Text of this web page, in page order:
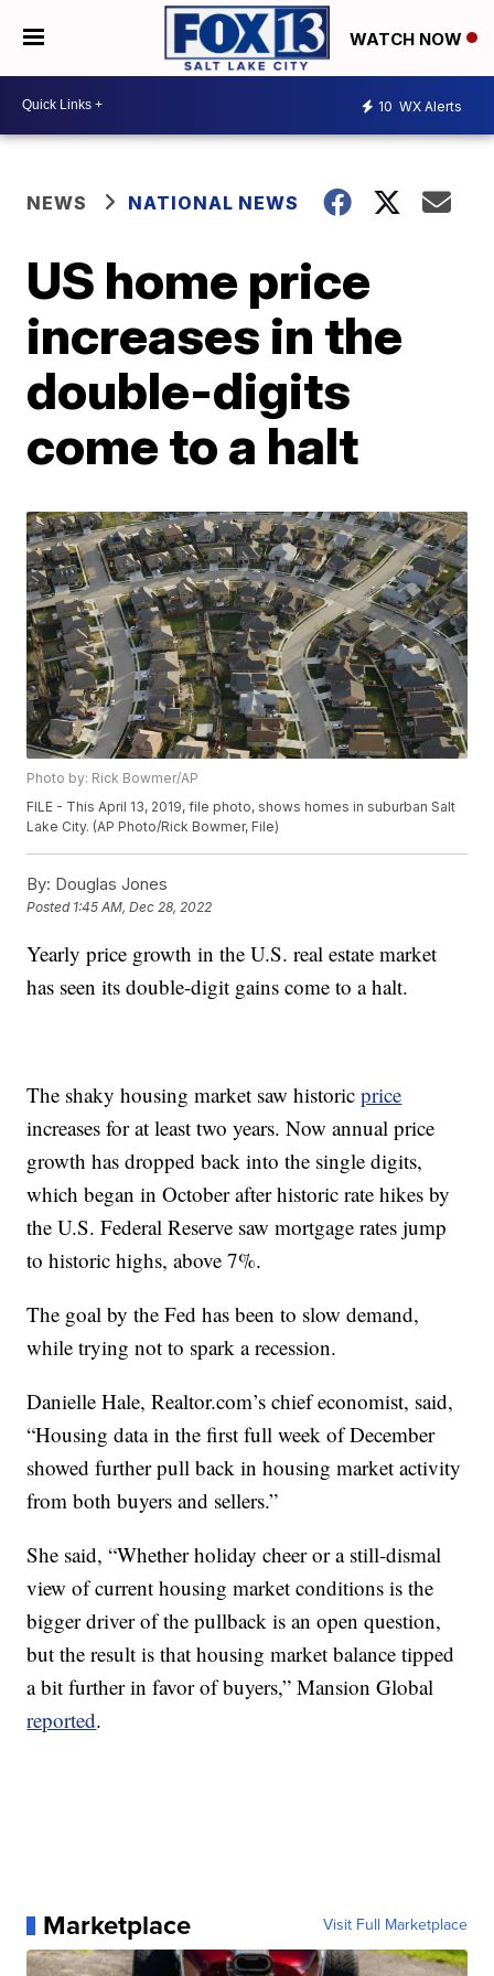
WATCH NOW
10 WX Alerts
NEWS NATIONAL NEWS
US home price
increases in the
double-digits
come to a halt
Photo by: Rick Bowmer/AP
FILE - This April 13, 2019, file photo, shows homes in suburban Salt
Lake City. (AP Photo/Rick Bowmer, File)
By: Douglas Jones
Posted 1:45 AM, Dec 28, 2022
Yearly price growth in the U.S. real estate market
has seen its double-digit gains come to a halt.
The shaky housing market saw historicprice
increases for at least two years. Now annual price
growth has dropped back into the single digits,
which began in October after historic rate hikes by
the U.S. Federal Reserve saw mortgage rates jump
to historic highs, above 7%.
The goal by the Fed has been to slow demand,
while trying not to spark a recession.
Danielle Hale, Realtor.com’s chief economist, said,
“Housing data in the first full week of December
showed further pull back in housing market activity
from both buyers and sellers.”
She said, “Whether holiday cheer or a still-dismal
view of current housing market conditions is the
bigger driver of the pullback is an open question,
but the result is that housing market balance tipped
a bit further in favor of buyers,” Mansion Global
reported.
Marketplace Visit Full Marketplace